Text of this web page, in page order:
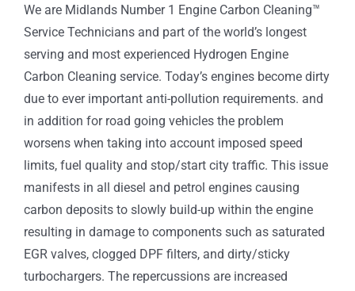
We are Midlands Number 1 Engine Carbon Cleaning™
Service Technicians and part of the world’s longest
serving and most experienced Hydrogen Engine
Carbon Cleaning service. Today’s engines become dirty
due to ever important anti-pollution requirements. and
in addition for road going vehicles the problem
worsens when taking into account imposed speed
limits, fuel quality and stop/start city traffic. This issue
manifests in all diesel and petrol engines causing
carbon deposits to slowly build-up within the engine
resulting in damage to components such as saturated
EGR valves, clogged DPF filters, and dirty/sticky
turbochargers. The repercussions are increased